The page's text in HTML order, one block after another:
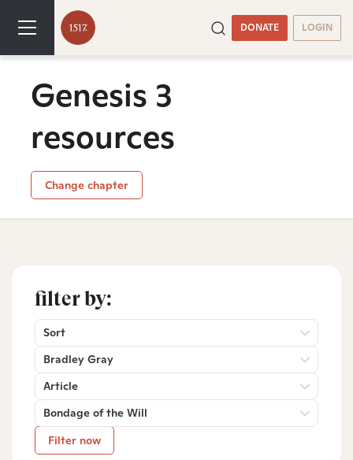
DONATE LOGIN
Genesis 3
resources
Change chapter
filter by:
Sort
Bradley Gray
Article
Bondage of the Will
Filter now